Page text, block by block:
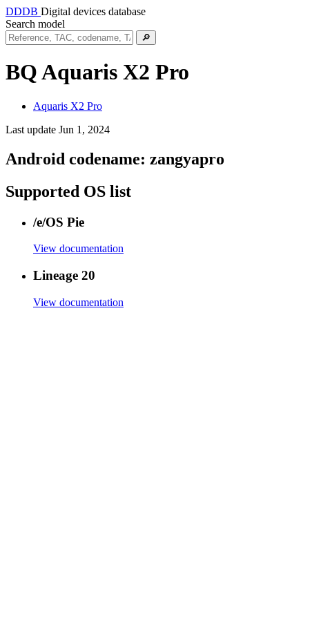
DDDB Digital devices database
Search model
🔎
BQ Aquaris X2 Pro
Aquaris X2 Pro
Last update Jun 1, 2024
Android codename: zangyapro
Supported OS list
/e/OS Pie
View documentation
Lineage 20
View documentation